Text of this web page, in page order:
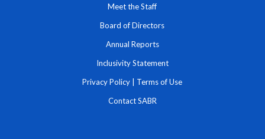
Meet the Staff
Board of Directors
Annual Reports
Inclusivity Statement
Privacy Policy Terms of Use
Contact SABR